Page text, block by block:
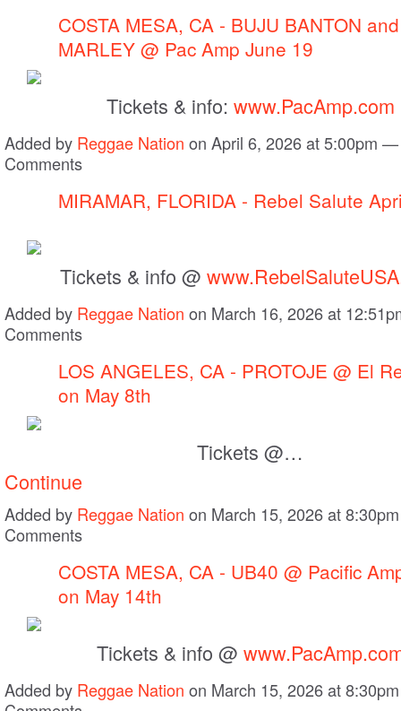
COSTA MESA, CA - BUJU BANTON
MARLEY @ Pac Amp June 19
Tickets & info: www.PacAmp.com
Added by Reggae Nation on April 6, 2026 at 5:00pm
Comments
MIRAMAR, FLORIDA - Rebel Salute
Tickets & info @
Added by Reggae Nation on March 16, 2026 at
Comments
LOS ANGELES, CA - PROTOJE @ El
on May 8th
Tickets @…
Continue
Added by Reggae Nation on March 15, 2026 at
Comments
COSTA MESA, CA - UB40 @ Pacific
on May 14th
Tickets & info @
Added by Reggae Nation on March 15, 2026 at